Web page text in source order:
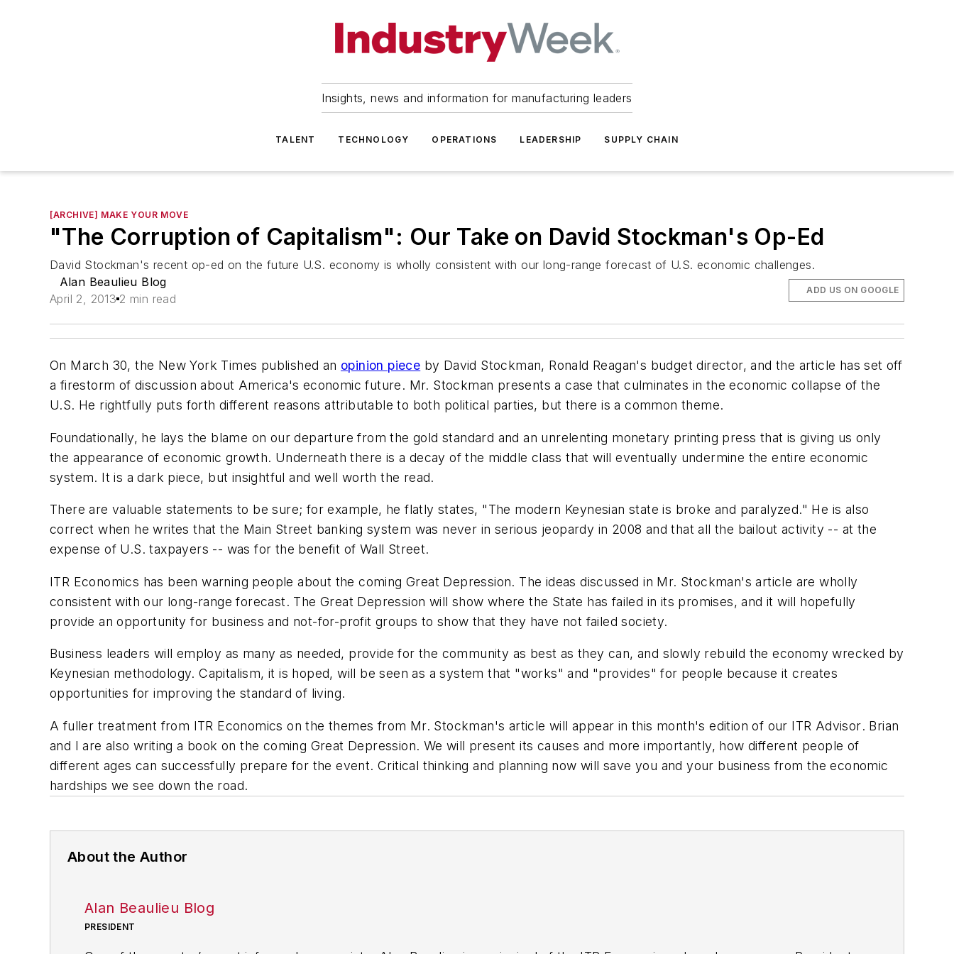
Insights, news and information for manufacturing leaders
TALENT TECHNOLOGY OPERATIONS LEADERSHIP SUPPLY CHAIN
[ARCHIVE] MAKE YOUR MOVE
"The Corruption of Capitalism": Our Take on David Stockman's Op-Ed
David Stockman's recent op-ed on the future U.S. economy is wholly consistent with our long-range forecast of U.S. economic challenges.
Alan Beaulieu Blog
April 2, 2013 2 min read
ADD US ON GOOGLE
On March 30, the New York Times published an opinion piece by David Stockman, Ronald Reagan's budget director, and the article has set off
a firestorm of discussion about America's economic future. Mr. Stockman presents a case that culminates in the economic collapse of the
U.S. He rightfully puts forth different reasons attributable to both political parties, but there is a common theme.
Foundationally, he lays the blame on our departure from the gold standard and an unrelenting monetary printing press that is giving us only
the appearance of economic growth. Underneath there is a decay of the middle class that will eventually undermine the entire economic
system. It is a dark piece, but insightful and well worth the read.
There are valuable statements to be sure; for example, he flatly states, "The modern Keynesian state is broke and paralyzed." He is also
correct when he writes that the Main Street banking system was never in serious jeopardy in 2008 and that all the bailout activity -- at the
expense of U.S. taxpayers -- was for the benefit of Wall Street.
ITR Economics has been warning people about the coming Great Depression. The ideas discussed in Mr. Stockman's article are wholly
consistent with our long-range forecast. The Great Depression will show where the State has failed in its promises, and it will hopefully
provide an opportunity for business and not-for-profit groups to show that they have not failed society.
Business leaders will employ as many as needed, provide for the community as best as they can, and slowly rebuild the economy wrecked by
Keynesian methodology. Capitalism, it is hoped, will be seen as a system that "works" and "provides" for people because it creates
opportunities for improving the standard of living.
A fuller treatment from ITR Economics on the themes from Mr. Stockman's article will appear in this month's edition of our ITR Advisor. Brian
and I are also writing a book on the coming Great Depression. We will present its causes and more importantly, how different people of
different ages can successfully prepare for the event. Critical thinking and planning now will save you and your business from the economic
hardships we see down the road.
About the Author
Alan Beaulieu Blog
PRESIDENT